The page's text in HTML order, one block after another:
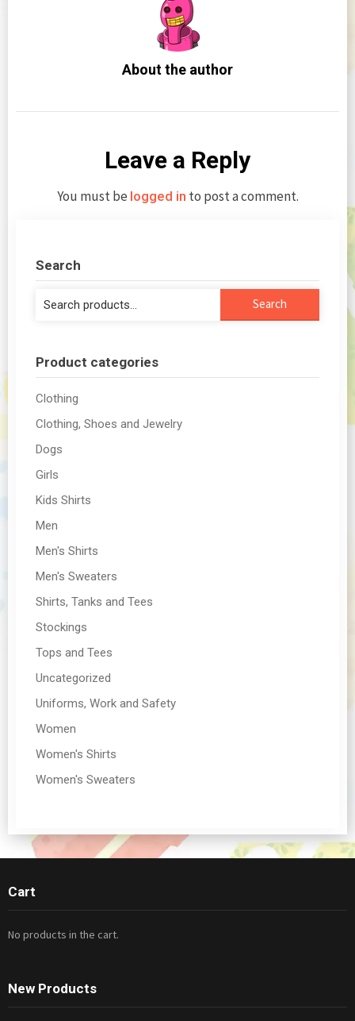
About the author
Leave a Reply
You must be logged in to post a comment.
Search
Search
Product categories
Clothing
Clothing, Shoes and Jewelry
Dogs
Girls
Kids Shirts
Men
Men's Shirts
Men's Sweaters
Shirts, Tanks and Tees
Stockings
Tops and Tees
Uncategorized
Uniforms, Work and Safety
Women
Women's Shirts
Women's Sweaters
Cart
No products in the cart.
New Products